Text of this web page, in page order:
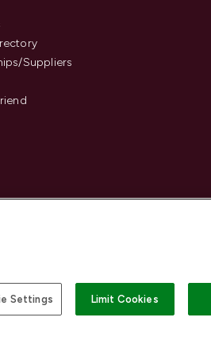
Suppliers
Settings Limit Cookies